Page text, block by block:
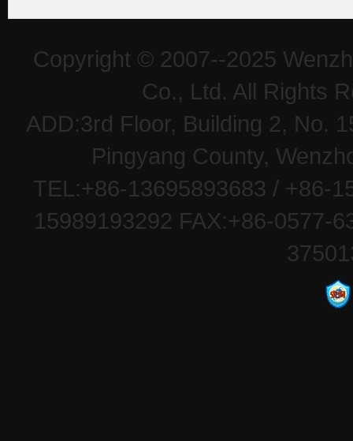
Copyright © 2007--2025
Co., Ltd. All Rights
ADD:3rd Floor, Building 2, No.
Pingyang County,
TEL:+86-13695893683 / +86-
15989193292 FAX:+86-0577-